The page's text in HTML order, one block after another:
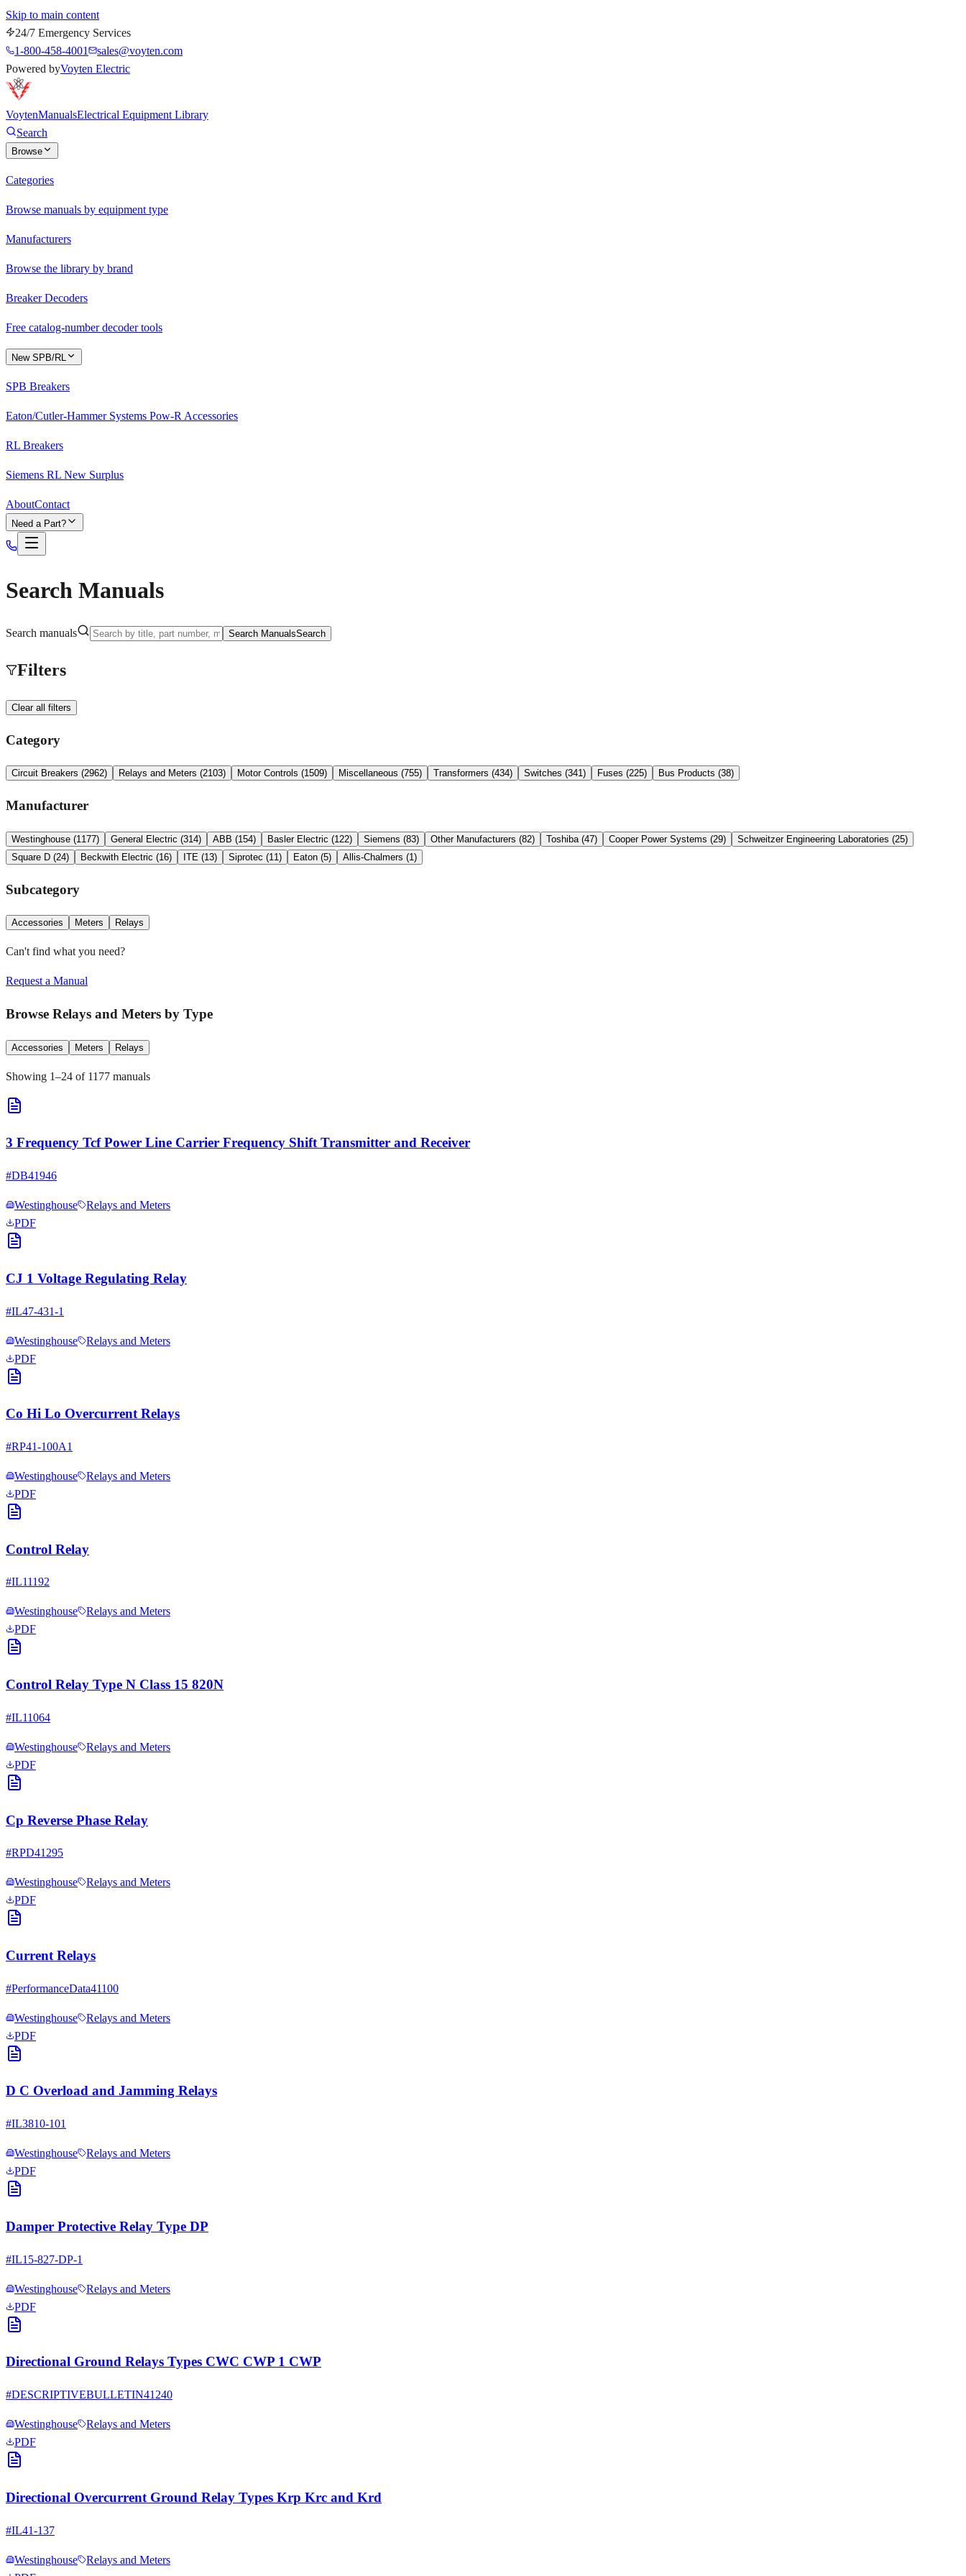
Skip to main content
24/7 Emergency Services
1-800-458-4001
sales@voyten.com
Powered byVoyten Electric
VoytenManualsElectrical Equipment Library
Search
Browse
Categories
Browse manuals by equipment type
Manufacturers
Browse the library by brand
Breaker Decoders
Free catalog-number decoder tools
New SPB/RL
SPB Breakers
Eaton/Cutler-Hammer Systems Pow-R Accessories
RL Breakers
Siemens RL New Surplus
AboutContact
Need a Part?
Search Manuals
Search manuals Search ManualsSearch
Filters
Clear all filters
Category
Circuit Breakers (2962) Relays and Meters (2103) Motor Controls (1509) Miscellaneous (755) Transformers (434) Switches (341) Fuses (225) Bus Products (38)
Manufacturer
Westinghouse (1177) General Electric (314) ABB (154) Basler Electric (122) Siemens (83) Other Manufacturers (82) Toshiba (47) Cooper Power Systems (29) Schweitzer Engineering Laboratories (25)
Square D (24) Beckwith Electric (16) ITE (13) Siprotec (11 ) Eaton (5) Allis-Chalmers (1 )
Subcategory
Accessories Meters Relays
Can't find what you need?
Request a Manual
Browse Relays and Meters by Type
Accessories Meters Relays
Showing 1–24 of 1177 manuals
3 Frequency Tcf Power Line Carrier Frequency Shift Transmitter and Receiver
#DB41946
Westinghouse
Relays and Meters
PDF
CJ 1 Voltage Regulating Relay
#IL47-431-1
Westinghouse
Relays and Meters
PDF
Co Hi Lo Overcurrent Relays
#RP41-100A1
Westinghouse
Relays and Meters
PDF
Control Relay
#IL11192
Westinghouse
Relays and Meters
PDF
Control Relay Type N Class 15 820N
#IL11064
Westinghouse
Relays and Meters
PDF
Cp Reverse Phase Relay
#RPD41295
Westinghouse
Relays and Meters
PDF
Current Relays
#PerformanceData41100
Westinghouse
Relays and Meters
PDF
D C Overload and Jamming Relays
#IL3810-101
Westinghouse
Relays and Meters
PDF
Damper Protective Relay Type DP
#IL15-827-DP-1
Westinghouse
Relays and Meters
PDF
Directional Ground Relays Types CWC CWP 1 CWP
#DESCRIPTIVEBULLETIN41240
Westinghouse
Relays and Meters
PDF
Directional Overcurrent Ground Relay Types Krp Krc and Krd
#IL41-137
Westinghouse
Relays and Meters